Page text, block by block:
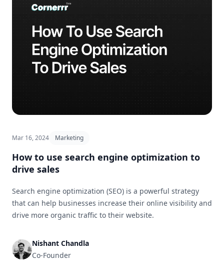
Mar 16, 2024 Marketing
How to use search engine optimization to
drive sales
Search engine optimization (SEO) is a powerful strategy
that can help businesses increase their online visibility and
drive more organic traffic to their website.
Nishant Chandla
Co-Founder